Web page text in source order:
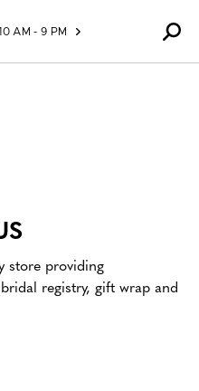
AM - 9 PM
store providing
registry, gift wrap and